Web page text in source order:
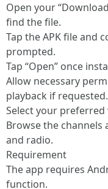
Open your
find the file.
Tap the APK file and
prompted.
Tap “Open” once
Allow necessary
playback if requested.
Select your preferred
Browse the channels
and radio.
Requirement
The app requires
function.